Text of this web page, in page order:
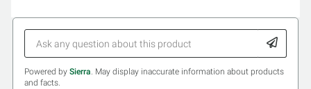
Powered by Sierra. May display inaccurate information about products
and facts.